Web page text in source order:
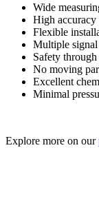
Wide
High accuracy
Flexible
Multiple signal
Safety
No moving
Excellent
Minimal
Explore more on our